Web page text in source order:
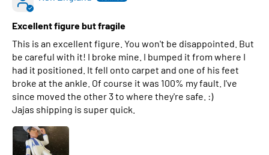
Excellent figure but fragile
This is an excellent figure. You won't be disappointed. But
be careful with it! I broke mine. I bumped it from where I
had it positioned. It fell onto carpet and one of his feet
broke at the ankle. Of course it was 100% my fault. I've
since moved the other 3 to where they're safe. :)
Jajas shipping is super quick.